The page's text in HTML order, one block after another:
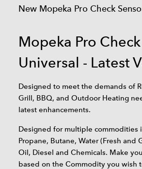
New Mopeka Pro Check
Mopeka Pro Check
Universal - Latest
Designed to meet the demands of
Grill, BBQ, and Outdoor Heating
latest enhancements.
Designed for multiple commodities
Propane, Butane, Water (Fresh and
Oil, Diesel and Chemicals. Make
based on the Commodity you wish